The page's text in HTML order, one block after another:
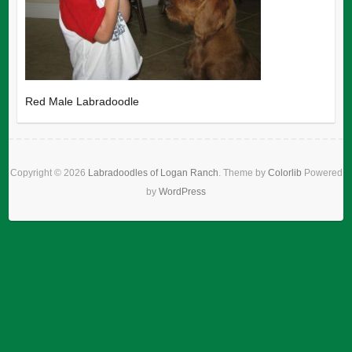
Red Male Labradoodle
Copyright © 2026 Labradoodles of Logan Ranch . Theme by Colorlib Powered
by WordPress